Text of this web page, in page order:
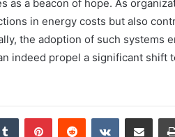
a beacon of hope. As
in energy costs but also
the adoption of such systems
indeed propel a significant shift
Tumblr PinterestReddit VKontakteShare via Email